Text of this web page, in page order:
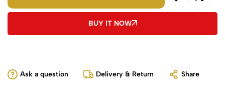
BUY IT NOW
Ask a question Delivery & Return Share